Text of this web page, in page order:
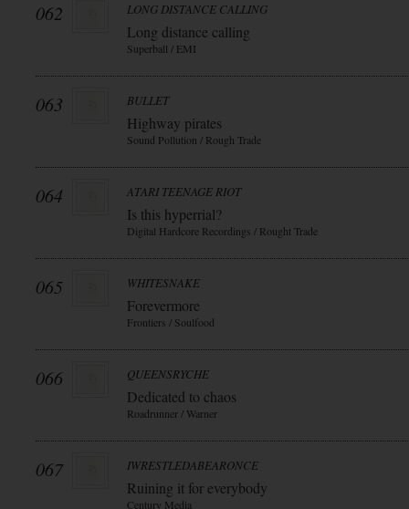
062 LONG DISTANCE CALLING
Long distance calling
Superball / EMI
063 BULLET
Highway pirates
Sound Pollution / Rough Trade
064 ATARI TEENAGE RIOT
Is this hyperrial?
Digital Hardcore Recordings / Rought Trade
065 WHITESNAKE
Forevermore
Frontiers / Soulfood
066 QUEENSRYCHE
Dedicated to chaos
Roadrunner / Warner
067 IWRESTLEDABEARONCE
Ruining it for everybody
Century Media